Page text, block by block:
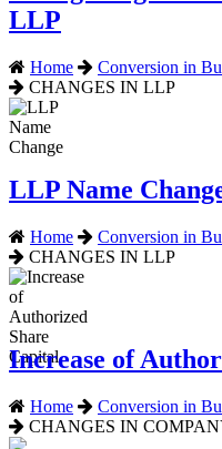
LLP
Home
Conversion in
CHANGES IN LLP
LLP Name
Home
Conversion in
CHANGES IN LLP
Increase of
Home
Conversion in
CHANGES IN